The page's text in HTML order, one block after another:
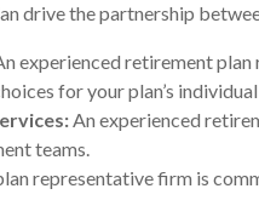
drive the partnership
experienced retirement
for your plan’s individual
An experienced
teams.
representative firm is